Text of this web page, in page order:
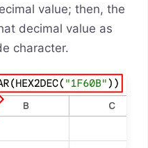
value; then, the
decimal value as
character.